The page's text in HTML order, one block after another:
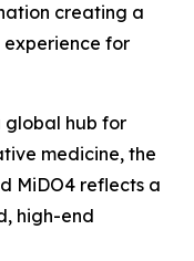
creating a
for
global hub for
medicine, the
MiDO4 reflects a
high-end